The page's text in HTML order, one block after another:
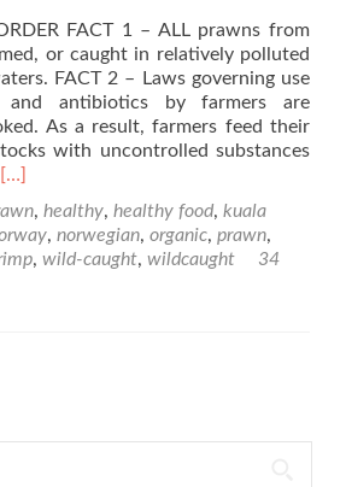
FACT 1 – ALL prawns from
or caught in relatively polluted
FACT 2 – Laws governing use
antibiotics by farmers are
As a result, farmers feed their
with uncontrolled substances
Read
about
Coldwater
Prawns
[…]
, healthy, healthy food, kuala
, norwegian, organic, prawn,
, wild-caught, wildcaught
34